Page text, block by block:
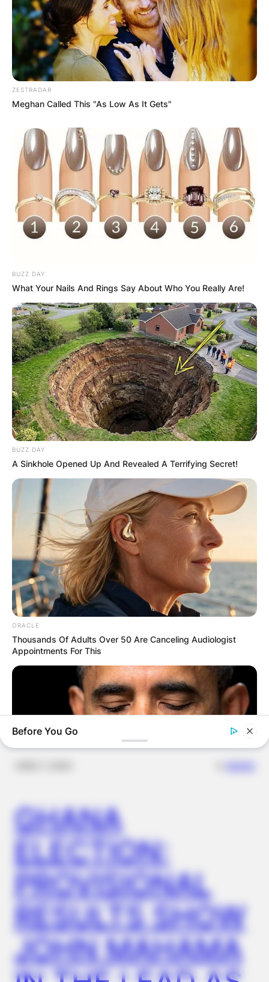
Comments
Leave a Reply
Your email address will not be published.
Required fields are marked*
Comment*
Name*
Email
Website
Save my name, email, and website in this
browser for the next time I comment.
Latest News
GHANA
ELECTION:
PROVISIONAL
RESULTS SHOW
JOHN MAHAMA
ZESTRADAR
Meghan Called This "As Low As It Gets"
BUZZ DAY
What Your Nails And Rings Say About Who You Really Are!
BUZZ DAY
A Sinkhole Opened Up And Revealed A Terrifying Secret!
ORACLE
Thousands Of Adults Over 50 Are Canceling Audiologist
Appointments For This
BUZZ DAY
Barack Finally Reveals What's Going On With Michelle
Before You Go